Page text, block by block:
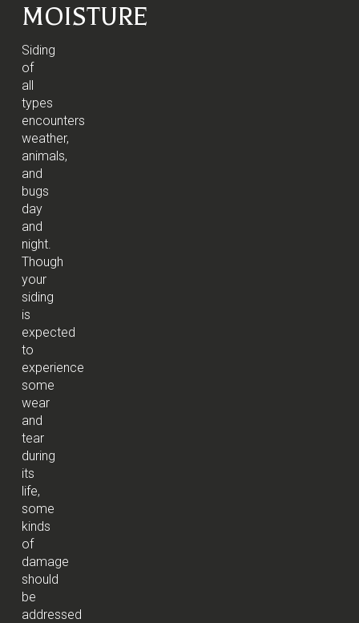
MOISTURE
Siding
of
all
types
encounters
weather,
animals,
and
bugs
day
and
night.
Though
your
siding
is
expected
to
experience
some
wear
and
tear
during
its
life,
some
kinds
of
damage
should
be
addressed